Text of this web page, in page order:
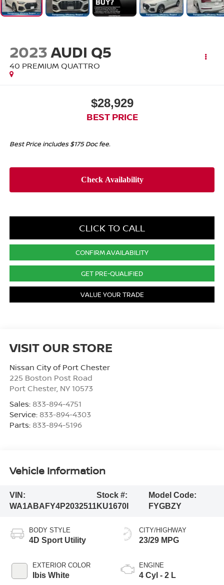
2023AUDI Q5
40 PREMIUM QUATTRO
$28,929
BEST PRICE
Best Price includes $175 Doc fee.
CLICK TO CALL
CONFIRM AVAILABILITY
GET PRE-QUALIFIED
VALUE YOUR TRADE
VISIT OUR STORE
Nissan City of Port Chester
225 Boston Post Road
Port Chester, NY 10573
Sales: 833-894-4751
Service: 833-894-4303
Parts: 833-894-5196
Vehicle Information
VIN:
WA1ABAFY4P2032511
Stock #:
KU1670I
Model Code:
FYGBZY
BODY STYLE
4D Sport Utility
EXTERIOR COLOR
Ibis White
CITY/HIGHWAY
23/29 MPG
ENGINE
4 Cyl - 2 L